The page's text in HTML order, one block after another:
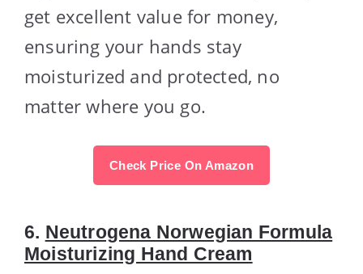
get excellent value for money,
ensuring your hands stay
moisturized and protected, no
matter where you go.
Check Price On Amazon
6. Neutrogena Norwegian Formula
Moisturizing Hand Cream